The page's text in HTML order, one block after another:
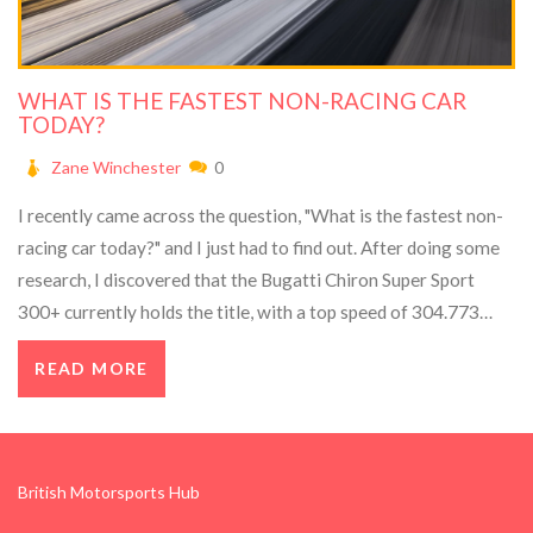
WHAT IS THE FASTEST NON-RACING CAR
TODAY?
Zane Winchester 0
I recently came across the question, "What is the fastest non-
racing car today?" and I just had to find out. After doing some
research, I discovered that the Bugatti Chiron Super Sport
300+ currently holds the title, with a top speed of 304.773
mph. This incredible speed was achieved in 2019 and has yet to
be surpassed by any other production car. It's truly amazing to
can't even imagine what it would be like to drive one of these
READ MORE
British Motorsports Hub